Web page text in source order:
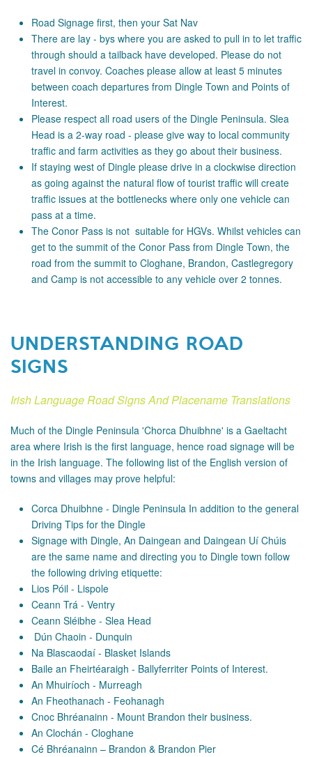
Road Signage first, then your Sat Nav
There are lay - bys where you are asked to pull in to let traffic
through should a tailback have developed. Please do not
travel in convoy. Coaches please allow at least 5 minutes
between coach departures from Dingle Town and Points of
Interest.
Please respect all road users of the Dingle Peninsula. Slea
Head is a 2-way road - please give way to local community
traffic and farm activities as they go about their business.
If staying west of Dingle please drive in a clockwise direction
as going against the natural flow of tourist traffic will create
traffic issues at the bottlenecks where only one vehicle can
pass at a time.
The Conor Pass is not suitable for HGVs. Whilst vehicles can
get to the summit of the Conor Pass from Dingle Town, the
road from the summit to Cloghane, Brandon, Castlegregory
and Camp is not accessible to any vehicle over 2 tonnes.
UNDERSTANDING ROAD
SIGNS
Irish Language Road Signs And Placename Translations
Much of the Dingle Peninsula 'Chorca Dhuibhne' is a Gaeltacht
area where Irish is the first language, hence road signage will be
in the Irish language. The following list of the English version of
towns and villages may prove helpful:
Corca Dhuibhne - Dingle Peninsula In addition to the general
Driving Tips for the Dingle
Signage with Dingle, An Daingean and Daingean Uí Chúis
are the same name and directing you to Dingle town follow
the following driving etiquette:
Lios Póil - Lispole
Ceann Trá - Ventry
Ceann Sléibhe - Slea Head
Dún Chaoin - Dunquin
Na Blascaodaí - Blasket Islands
Baile an Fheirtéaraigh - Ballyferriter Points of Interest.
An Mhuiríoch - Murreagh
An Fheothanach - Feohanagh
Cnoc Bhréanainn - Mount Brandon their business.
An Clochán - Cloghane
Cé Bhréanainn – Brandon & Brandon Pier